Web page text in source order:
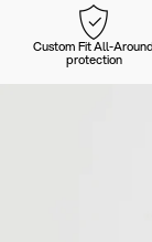
Custom Fit All-Around
protection